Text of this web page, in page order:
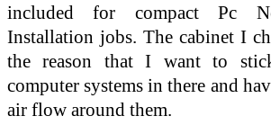
included for compact Pc
Installation jobs. The cabinet I
the reason that I want to
computer systems in there and
air flow around them.